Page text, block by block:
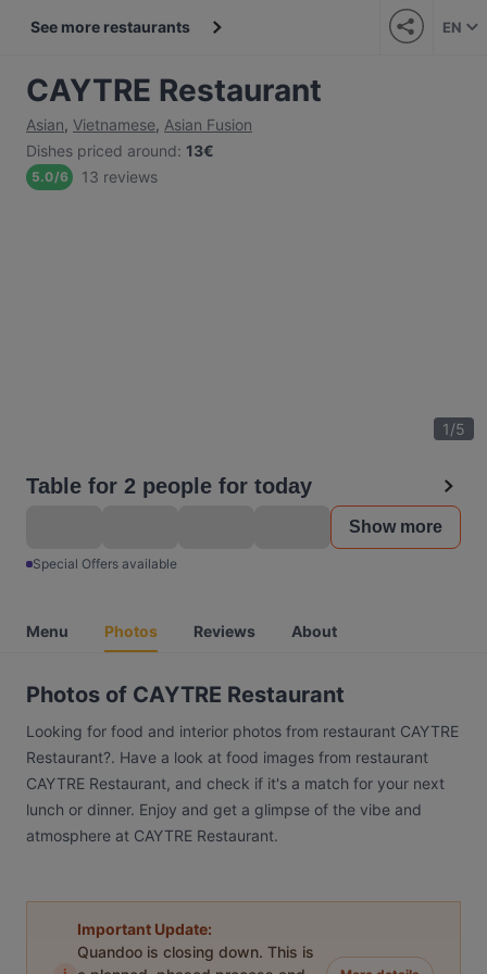
See more restaurants EN
CAYTRE Restaurant
Asian, Vietnamese, Asian Fusion
Dishes priced around: 13€
5.0/6 13 reviews
1/5
Table for 2 people for today
Show more
Special Offers available
Menu Photos Reviews About
Photos of CAYTRE Restaurant
Looking for food and interior photos from restaurant CAYTRE
Restaurant?. Have a look at food images from restaurant
CAYTRE Restaurant, and check if it's a match for your next
lunch or dinner. Enjoy and get a glimpse of the vibe and
atmosphere at CAYTRE Restaurant.
Important Update:
Quandoo is closing down. This is